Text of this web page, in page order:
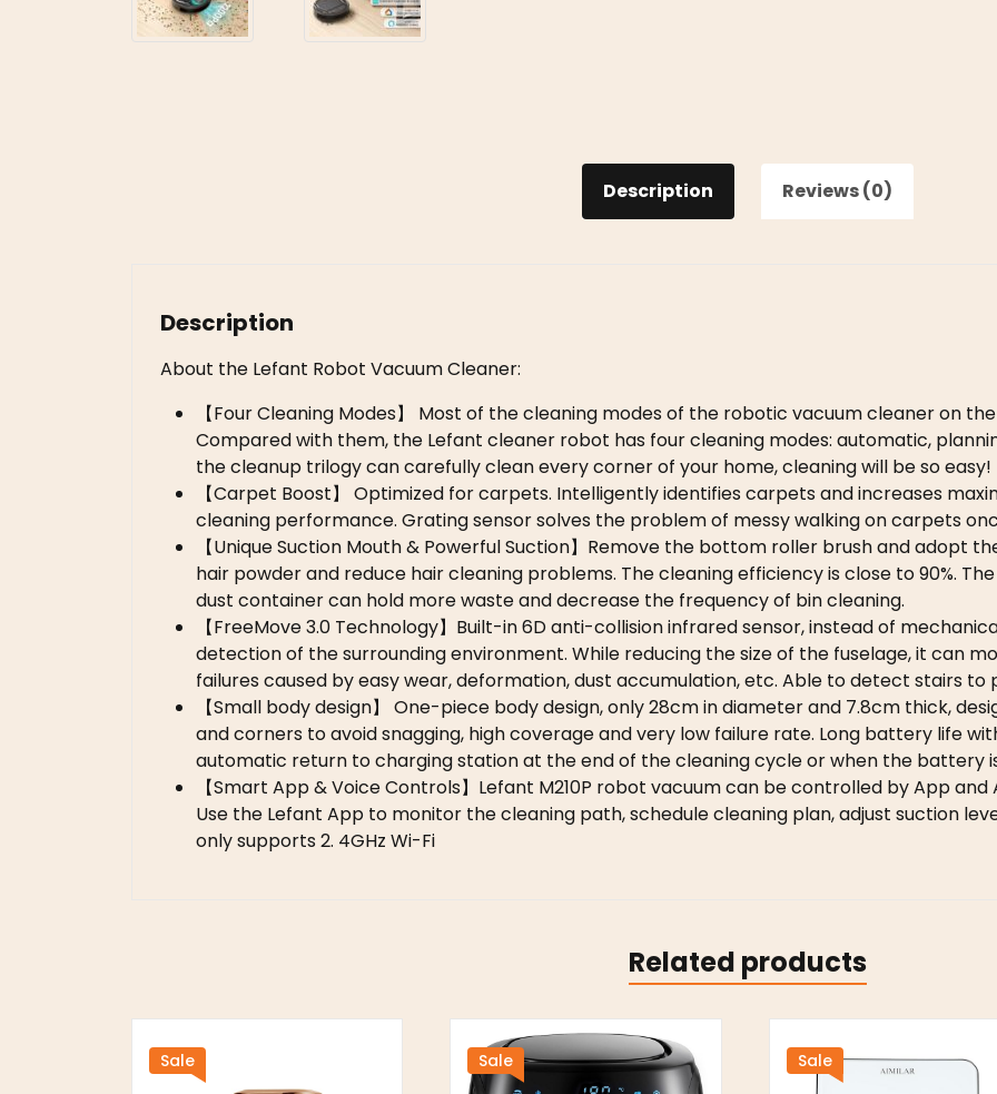
Description Reviews (0)
Description
About the Lefant Robot Vacuum Cleaner:
【Four Cleaning Modes】 Most of the cleaning modes of the robotic vacuum cleaner on
Compared with them, the Lefant cleaner robot has four cleaning modes: automatic,
the cleanup trilogy can carefully clean every corner of your home, cleaning will be so easy!
【Carpet Boost】 Optimized for carpets. Intelligently identifies carpets and increases
cleaning performance. Grating sensor solves the problem of messy walking on carpets
【Unique Suction Mouth & Powerful Suction】Remove the bottom roller brush and adopt
hair powder and reduce hair cleaning problems. The cleaning efficiency is close to 90%.
dust container can hold more waste and decrease the frequency of bin cleaning.
【FreeMove 3.0 Technology】Built-in 6D anti-collision infrared sensor, instead of
detection of the surrounding environment. While reducing the size of the fuselage, it can
failures caused by easy wear, deformation, dust accumulation, etc. Able to detect stairs
【Small body design】 One-piece body design, only 28cm in diameter and 7.8cm thick,
and corners to avoid snagging, high coverage and very low failure rate. Long battery life
automatic return to charging station at the end of the cleaning cycle or when the battery
【Smart App & Voice Controls】Lefant M210P robot vacuum can be controlled by App
Use the Lefant App to monitor the cleaning path, schedule cleaning plan, adjust suction
only supports 2. 4GHz Wi-Fi
Related products
Sale Sale Sale